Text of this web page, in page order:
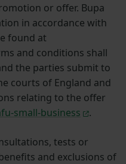
or offer. Bupa
in accordance with
found at
and conditions shall
the parties submit to
courts of England and
relating to the offer
small-business .
tests or
and exclusions of